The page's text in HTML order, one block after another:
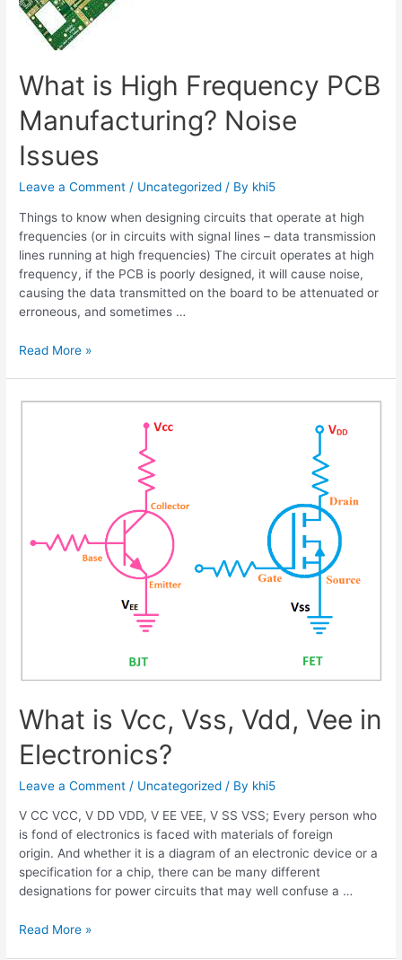
What is High Frequency PCB
Manufacturing? Noise
Issues
Leave a Comment / Uncategorized / By khi5
Things to know when designing circuits that operate at high
frequencies (or in circuits with signal lines – data transmission
lines running at high frequencies) The circuit operates at high
frequency, if the PCB is poorly designed, it will cause noise,
causing the data transmitted on the board to be attenuated or
erroneous, and sometimes …
What
Frequency
Read More »
What is Vcc, Vss, Vdd, Vee in
Electronics?
Leave a Comment / Uncategorized / By khi5
V CC VCC, V DD VDD, V EE VEE, V SS VSS; Every person who
is fond of electronics is faced with materials of foreign
origin. And whether it is a diagram of an electronic device or a
specification for a chip, there can be many different
designations for power circuits that may well confuse a …
What
Read More »